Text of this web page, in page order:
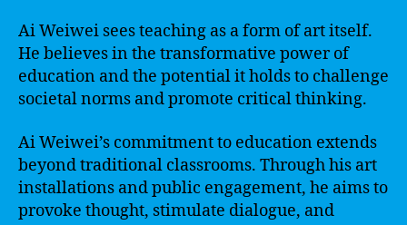
Ai Weiwei sees teaching as a form of art itself.
He believes in the transformative power of
education and the potential it holds to challenge
societal norms and promote critical thinking.
Ai Weiwei’s commitment to education extends
beyond traditional classrooms. Through his art
installations and public engagement, he aims to
provoke thought, stimulate dialogue, and